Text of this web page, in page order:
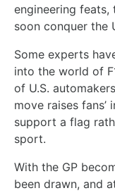
engineering feats,
soon conquer the
Some experts
into the world of
of U.S.
move raises
support a flag
sport.
With the GP
been drawn, and